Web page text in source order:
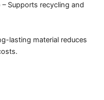
– Supports recycling and
lasting material reduces